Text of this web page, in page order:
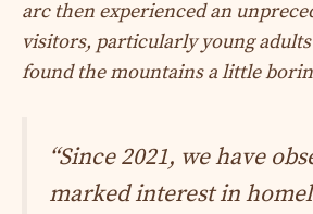
arc then experienced an
visitors, particularly young
found the mountains a little
“Since 2021, we have
marked interest in